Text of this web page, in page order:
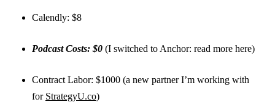
Calendly: $8
Podcast Costs: $0 (I switched to Anchor: read more here)
Contract Labor: $1000 (a new partner I’m working with
for StrategyU.co)